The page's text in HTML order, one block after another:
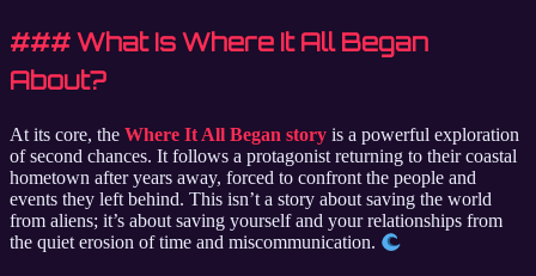
### What Is Where It All Began
About?
At its core, the Where It All Began story is a powerful exploration
of second chances. It follows a protagonist returning to their coastal
hometown after years away, forced to confront the people and
events they left behind. This isn’t a story about saving the world
from aliens; it’s about saving yourself and your relationships from
the quiet erosion of time and miscommunication.